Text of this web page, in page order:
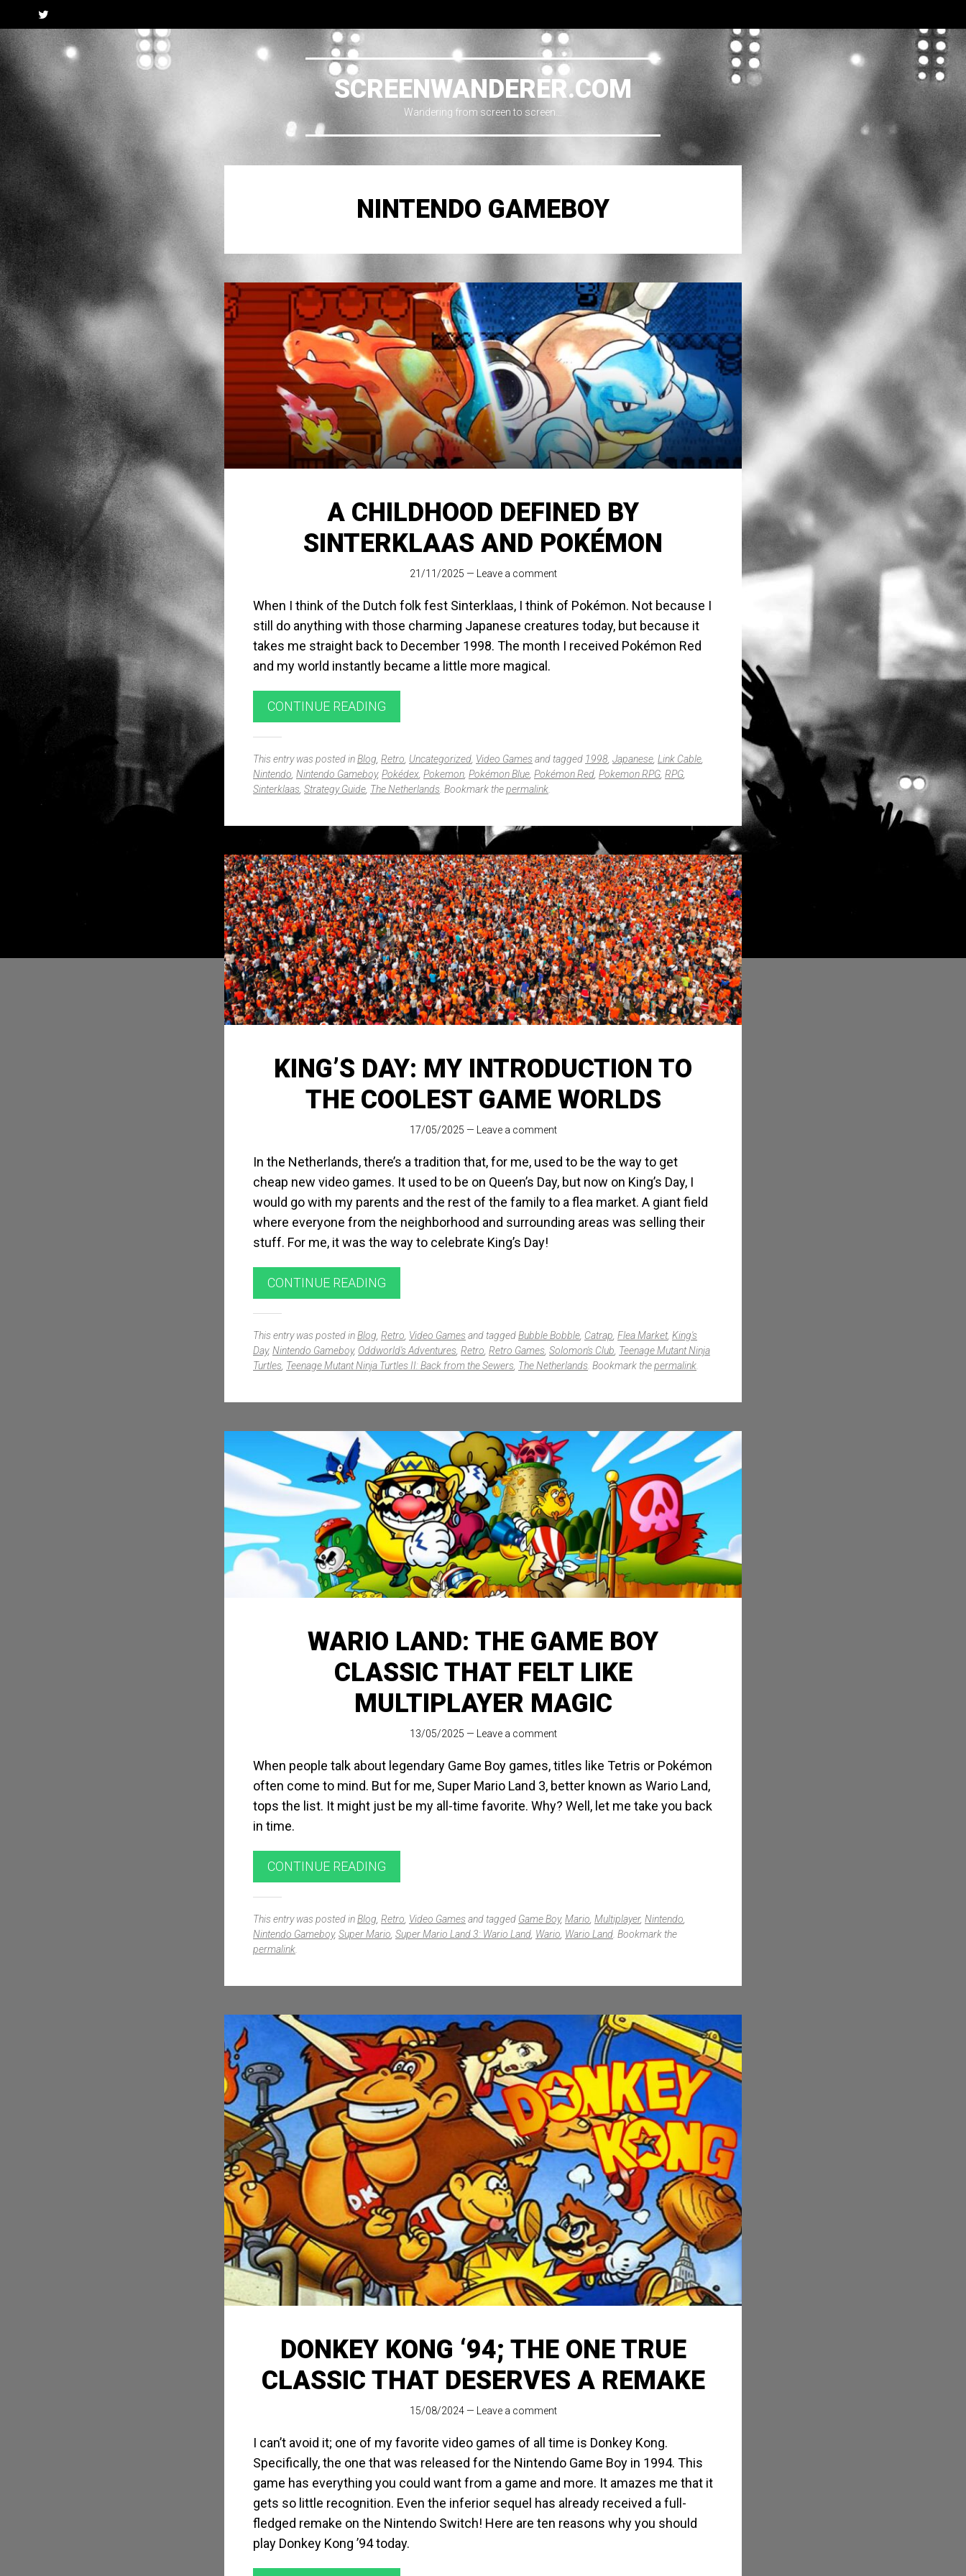
Twitter
SCREENWANDERER.COM
Wandering from screen to screen…
NINTENDO GAMEBOY
A CHILDHOOD DEFINED BY
SINTERKLAAS AND POKÉMON
21/11/2025 — Leave a comment
When I think of the Dutch folk fest Sinterklaas, I think of Pokémon. Not because I
still do anything with those charming Japanese creatures today, but because it
takes me straight back to December 1998. The month I received Pokémon Red
and my world instantly became a little more magical.
CONTINUE READING
This entry was posted inBlog Retro Uncategorized Video Gamesand tagged 1998 Japanese Link Cable
Nintendo Nintendo Gameboy, Pokédex Pokemon Pokémon Blue Pokémon Red Pokemon RPG RPG
Sinterklaas Strategy Guide The Netherlands . Bookmark thepermalink
KING’S DAY: MY INTRODUCTION TO
THE COOLEST GAME WORLDS
17/05/2025 — Leave a comment
In the Netherlands, there’s a tradition that, for me, used to be the way to get
cheap new video games. It used to be on Queen’s Day, but now on King’s Day, I
would go with my parents and the rest of the family to a flea market. A giant field
where everyone from the neighborhood and surrounding areas was selling their
stuff. For me, it was the way to celebrate King’s Day!
CONTINUE READING
This entry was posted inBlog Retro Video Gamesand taggedBubble Bobble Catrap Flea Market, King's
Day, Nintendo Gameboy, Oddworld's Adventures Retro Retro Games Solomon's Club Teenage Mutant Ninja
Turtles Teenage Mutant Ninja Turtles II: Back from the Sewers The Netherlands . Bookmark thepermalink
WARIO LAND: THE GAME BOY
CLASSIC THAT FELT LIKE
MULTIPLAYER MAGIC
13/05/2025 — Leave a comment
When people talk about legendary Game Boy games, titles like Tetris or Pokémon
often come to mind. But for me, Super Mario Land 3, better known as Wario Land,
tops the list. It might just be my all-time favorite. Why? Well, let me take you back
in time.
CONTINUE READING
This entry was posted inBlog, Retro, Video Gamesand tagged Game Boy, Mario, Multiplayer, Nintendo,
Nintendo Gameboy, Super Mario, Super Mario Land 3: Wario Land, Wario, Wario Land. Bookmark the
permalink.
DONKEY KONG ‘94; THE ONE TRUE
CLASSIC THAT DESERVES A REMAKE
15/08/2024 — Leave a comment
I can’t avoid it; one of my favorite video games of all time is Donkey Kong.
Specifically, the one that was released for the Nintendo Game Boy in 1994. This
game has everything you could want from a game and more. It amazes me that it
gets so little recognition. Even the inferior sequel has already received a full-
fledged remake on the Nintendo Switch! Here are ten reasons why you should
play Donkey Kong ’94 today.